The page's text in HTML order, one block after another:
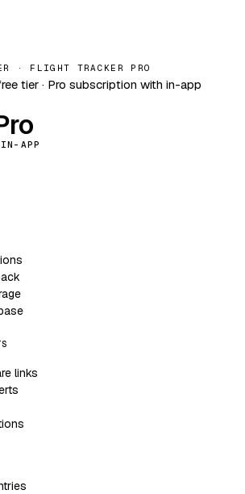
· FLIGHT TRACKER PRO
tier · Pro subscription with in-app
APP
links